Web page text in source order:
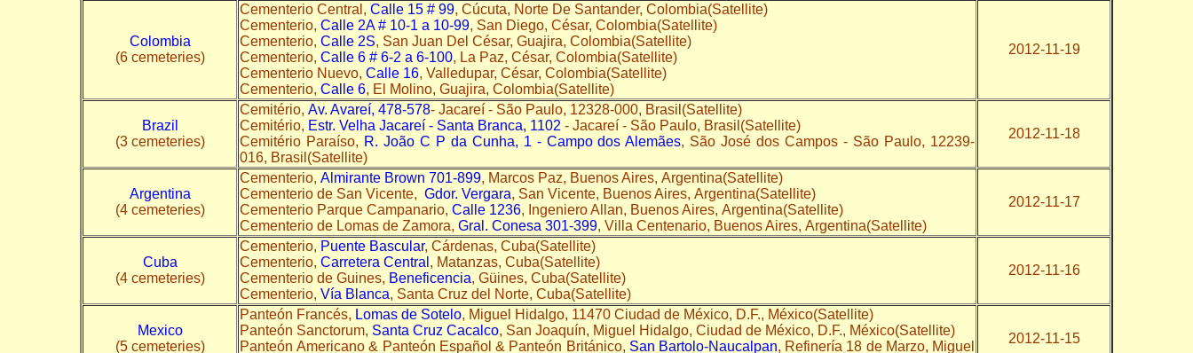
Colombia
(6 cemeteries)
Cementerio Central, Calle 15 # 99, Cúcuta, Norte De Santander, Colombia(Satellite)
Cementerio, Calle 2A # 10-1 a 10-99, San Diego, César, Colombia(Satellite)
Cementerio, Calle 2S, San Juan Del César, Guajira, Colombia(Satellite)
Cementerio, Calle 6 # 6-2 a 6-100, La Paz, César, Colombia(Satellite)
Cementerio Nuevo, Calle 16, Valledupar, César, Colombia(Satellite)
Cementerio, Calle 6, El Molino, Guajira, Colombia(Satellite)
2012-11-19
Brazil
(3 cemeteries)
Cemitério, Av. Avareí, 478-578- Jacareí - São Paulo, 12328-000, Brasil(Satellite)
Cemitério, Estr. Velha Jacareí - Santa Branca, 1102 - Jacareí - São Paulo, Brasil(Satellite)
Cemitério Paraíso, R. João C P da Cunha, 1 - Campo dos Alemães, São José dos Campos - São Paulo, 12239-
016, Brasil(Satellite)
2012-11-18
Argentina
(4 cemeteries)
Cementerio, Almirante Brown 701-899, Marcos Paz, Buenos Aires, Argentina(Satellite)
Cementerio de San Vicente, Gdor. Vergara, San Vicente, Buenos Aires, Argentina(Satellite)
Cementerio Parque Campanario, Calle 1236, Ingeniero Allan, Buenos Aires, Argentina(Satellite)
Cementerio de Lomas de Zamora, Gral. Conesa 301-399, Villa Centenario, Buenos Aires, Argentina(Satellite)
2012-11-17
Cuba
(4 cemeteries)
Cementerio, Puente Bascular, Cárdenas, Cuba(Satellite)
Cementerio, Carretera Central , Matanzas, Cuba(Satellite)
Cementerio de Guines, Beneficencia, Güines, Cuba(Satellite)
Cementerio, Vía Blanca, Santa Cruz del Norte, Cuba(Satellite)
2012-11-16
Mexico
(5 cemeteries)
Panteón Francés, Lomas de Sotelo, Miguel Hidalgo, 11470 Ciudad de México, D.F., México(Satellite)
Panteón Sanctorum, Santa Cruz Cacalco, San Joaquín, Miguel Hidalgo, Ciudad de México, D.F., México(Satellite)
Panteón Americano & Panteón Español & Panteón Británico, San Bartolo-Naucalpan, Refinería 18 de Marzo, Miguel
2012-11-15